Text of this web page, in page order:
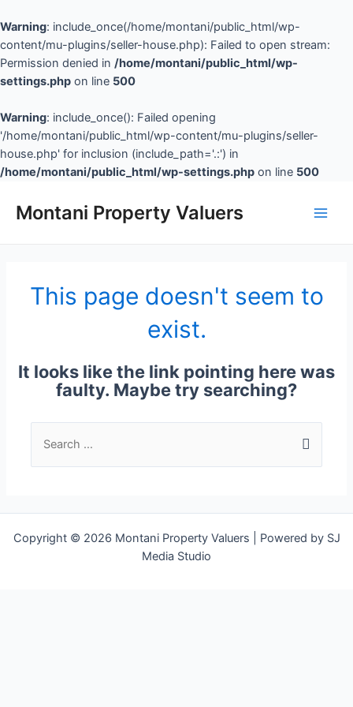
Warning: include_once(/home/montani/public_html/wp-
content/mu-plugins/seller-house.php): Failed to open stream:
Permission denied in /home/montani/public_html/wp-
settings.php on line 500
Warning: include_once(): Failed opening
'/home/montani/public_html/wp-content/mu-plugins/seller-
house.php' for inclusion (include_path='.:') in
/home/montani/public_html/wp-settings.php on line 500
Montani Property Valuers
This page doesn't seem to
exist.
It looks like the link pointing here was
faulty. Maybe try searching?
Copyright © 2026 Montani Property Valuers | Powered by SJ
Media Studio